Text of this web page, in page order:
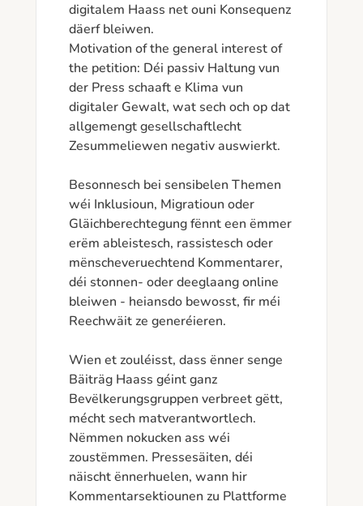
digitalem Haass net ouni Konsequenz
däerf bleiwen.
Motivation of the general interest of
the petition: Déi passiv Haltung vun
der Press schaaft e Klima vun
digitaler Gewalt, wat sech och op dat
allgemengt gesellschaftlecht
Zesummeliewen negativ auswierkt.
Besonnesch bei sensibelen Themen
wéi Inklusioun, Migratioun oder
Gläichberechtegung fënnt een ëmmer
erëm ableistesch, rassistesch oder
mënscheveruechtend Kommentarer,
déi stonnen- oder deeglaang online
bleiwen - heiansdo bewosst, fir méi
Reechwäit ze generéieren.
Wien et zouléisst, dass ënner senge
Bäiträg Haass géint ganz
Bevëlkerungsgruppen verbreet gëtt,
mécht sech matverantwortlech.
Nëmmen nokucken ass wéi
zoustëmmen. Pressesäiten, déi
näischt ënnerhuelen, wann hir
Kommentarsektiounen zu Plattforme